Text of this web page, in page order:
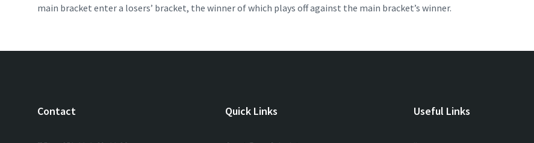
main bracket enter a losers’ bracket, the winner of which plays off against the main bracket’s winner.
Contact Quick Links Useful Links